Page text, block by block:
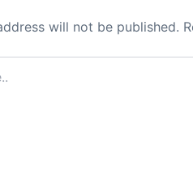
will not be published.